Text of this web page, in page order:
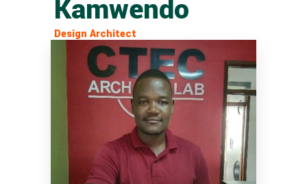
Kamwendo
Design Architect